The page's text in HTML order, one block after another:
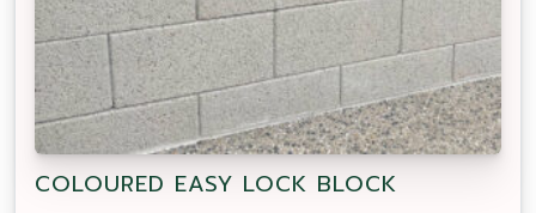
COLOURED EASY LOCK BLOCK